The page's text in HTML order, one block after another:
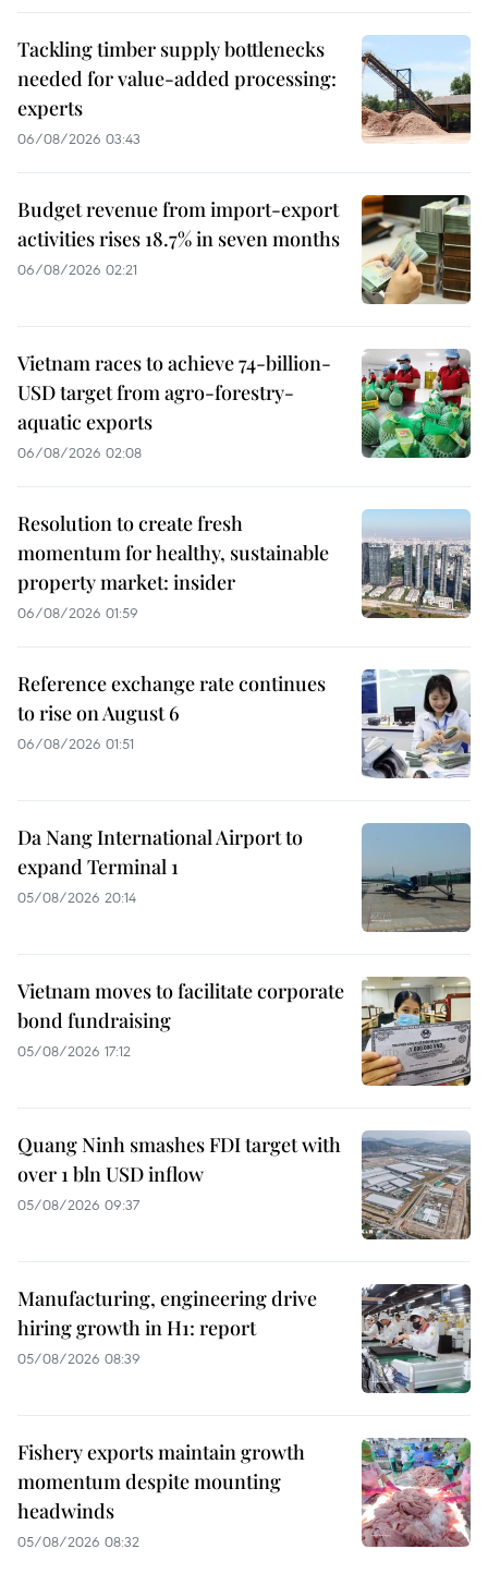
Tackling timber supply bottlenecks
needed for value-added processing:
experts
06/08/2026 03:43
Budget revenue from import-export
activities rises 18.7% in seven months
06/08/2026 02:21
Vietnam races to achieve 74-billion-
USD target from agro-forestry-
aquatic exports
06/08/2026 02:08
Resolution to create fresh
momentum for healthy, sustainable
property market: insider
06/08/2026 01:59
Reference exchange rate continues
to rise on August 6
06/08/2026 01:51
Da Nang International Airport to
expand Terminal 1
05/08/2026 20:14
Vietnam moves to facilitate corporate
bond fundraising
05/08/2026 17:12
Quang Ninh smashes FDI target with
over 1 bln USD inflow
05/08/2026 09:37
Manufacturing, engineering drive
hiring growth in H1: report
05/08/2026 08:39
Fishery exports maintain growth
momentum despite mounting
headwinds
05/08/2026 08:32